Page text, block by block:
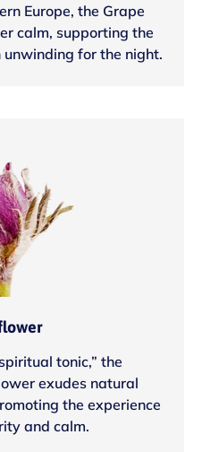
Europe, the Grape
calm, supporting the
for the night.
tonic,” the
exudes natural
the experience
and calm.